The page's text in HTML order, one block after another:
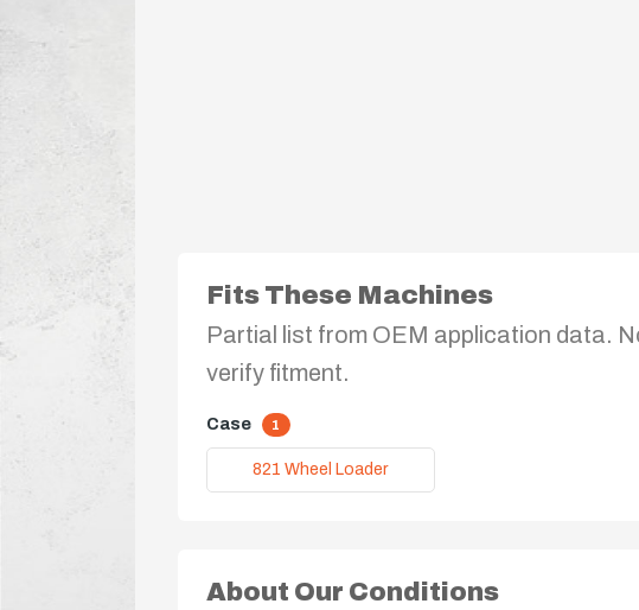
Fits These Machines
Partial list from OEM application data.
verify fitment.
Case 1
821 Wheel Loader
About Our Conditions